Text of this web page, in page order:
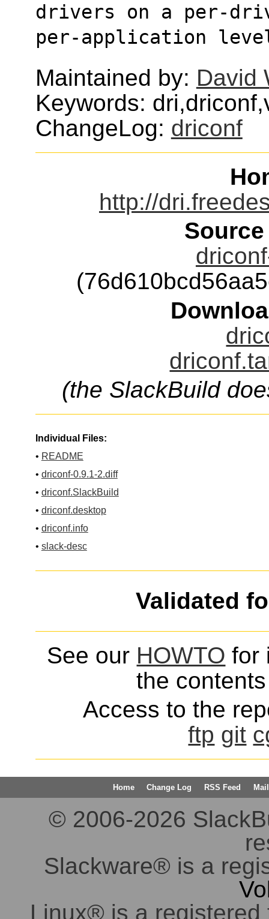
drivers on a per-
per-application
Maintained by: David
Keywords:
ChangeLog: driconf
http://
(the SlackBuild
Individual Files:
• README
• driconf-0.9.1-2.diff
• driconf.SlackBuild
• driconf.desktop
• driconf.info
• slack-desc
Validated
See our HOWTO for
the
Access to the
ftp git
Home Change Log RSS Feed
© 2006-2026
Slackware® is a
Linux® is a